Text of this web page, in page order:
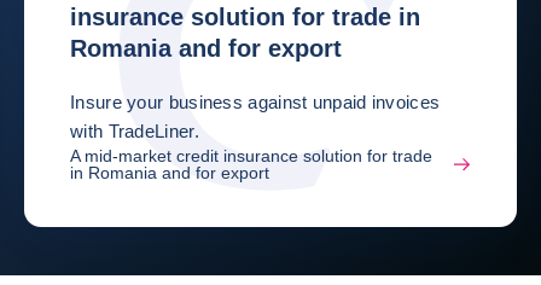
insurance solution for trade in
Romania and for export
Insure your business against unpaid invoices
with TradeLiner.
A mid-market credit insurance solution for trade
in Romania and for export